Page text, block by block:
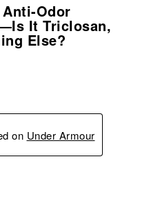
Odor
It Triclosan,
Else?
on Under Armour